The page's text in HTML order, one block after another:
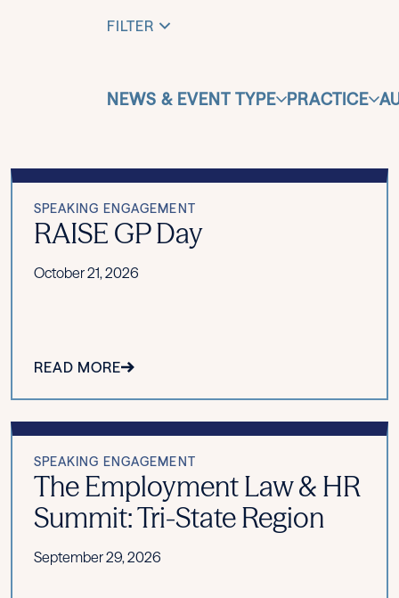
FILTER
NEWS & EVENT TYPE PRACTICE
SPEAKING ENGAGEMENT
RAISE GP Day
October 21, 2026
READ MORE
SPEAKING ENGAGEMENT
The Employment Law & HR
Summit: Tri-State Region
September 29, 2026